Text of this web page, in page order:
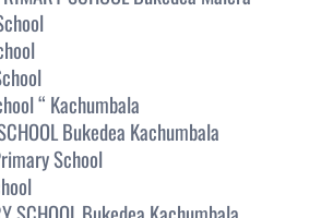
“ Kachumbala
Bukedea Kachumbala
School